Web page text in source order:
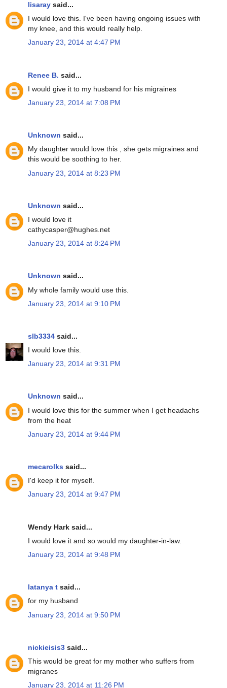
lisaray said...
I would love this. I've been having ongoing issues with
my knee, and this would really help.
January 23, 2014 at 4:47 PM
Renee B. said...
I would give it to my husband for his migraines
January 23, 2014 at 7:08 PM
Unknown said...
My daughter would love this , she gets migraines and
this would be soothing to her.
January 23, 2014 at 8:23 PM
Unknown said...
I would love it
cathycasper@hughes.net
January 23, 2014 at 8:24 PM
Unknown said...
My whole family would use this.
January 23, 2014 at 9:10 PM
slb3334 said...
I would love this.
January 23, 2014 at 9:31 PM
Unknown said...
I would love this for the summer when I get headachs
from the heat
January 23, 2014 at 9:44 PM
mecarolks said...
I'd keep it for myself.
January 23, 2014 at 9:47 PM
Wendy Hark said...
I would love it and so would my daughter-in-law.
January 23, 2014 at 9:48 PM
latanya t said...
for my husband
January 23, 2014 at 9:50 PM
nickieisis3 said...
This would be great for my mother who suffers from
migranes
January 23, 2014 at 11:26 PM